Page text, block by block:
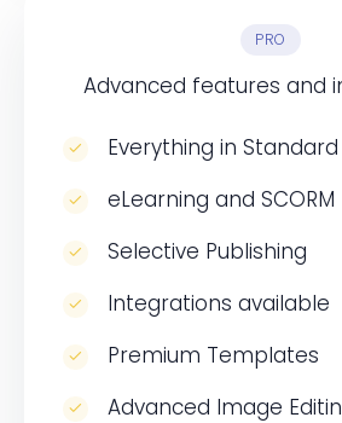
PRO
Advanced features and
Everything in Standard
eLearning and SCORM
Selective Publishing
Integrations available
Premium Templates
Advanced Image